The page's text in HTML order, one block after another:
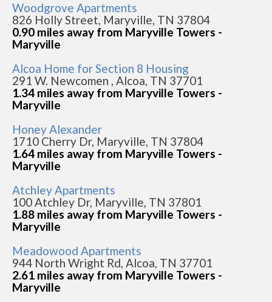
Woodgrove Apartments
826 Holly Street, Maryville, TN 37804
0.90 miles away from Maryville Towers -
Maryville
Alcoa Home for Section 8 Housing
291 W. Newcomen , Alcoa, TN 37701
1.34 miles away from Maryville Towers -
Maryville
Honey Alexander
1710 Cherry Dr, Maryville, TN 37804
1.64 miles away from Maryville Towers -
Maryville
Atchley Apartments
100 Atchley Dr, Maryville, TN 37801
1.88 miles away from Maryville Towers -
Maryville
Meadowood Apartments
944 North Wright Rd, Alcoa, TN 37701
2.61 miles away from Maryville Towers -
Maryville